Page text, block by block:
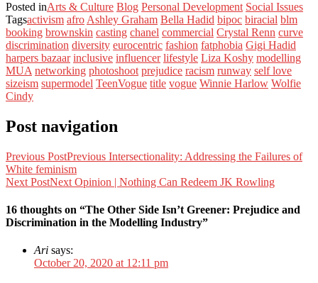
Posted inArts & Culture Blog Personal Development Social Issues
Tagsactivism afro Ashley Graham Bella Hadid bipoc biracial blm
booking brownskin casting chanel commercial Crystal Renn curve
discrimination diversity eurocentric fashion fatphobia Gigi Hadid
harpers bazaar inclusive influencer lifestyle Liza Koshy modelling
MUA networking photoshoot prejudice racism runway self love
sizeism supermodel TeenVogue title vogue Winnie Harlow Wolfie
Cindy
Post navigation
Previous PostPrevious Intersectionality: Addressing the Failures of
White feminism
Next PostNext Opinion | Nothing Can Redeem JK Rowling
16 thoughts on “The Other Side Isn’t Greener: Prejudice and
Discrimination in the Modelling Industry”
Ari says:
October 20, 2020 at 12:11 pm